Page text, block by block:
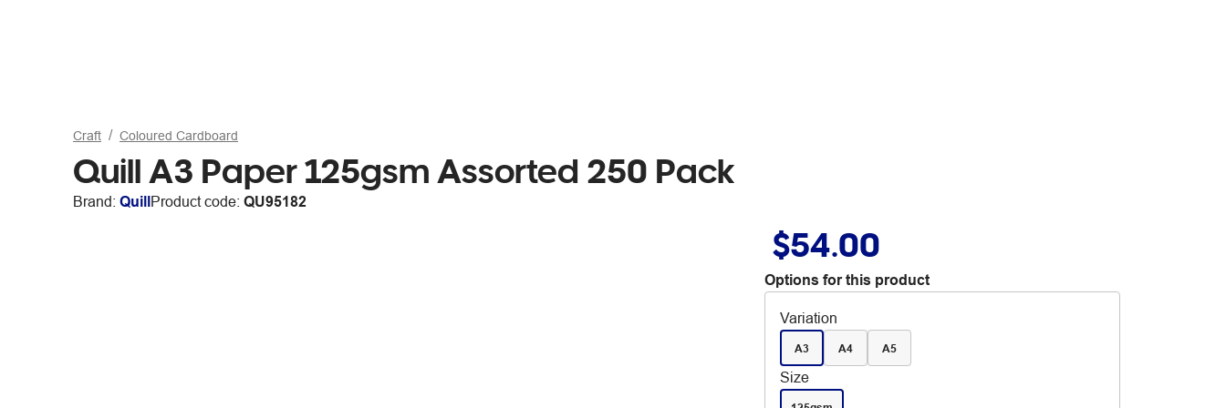
Craft Coloured Cardboard
Quill A3 Paper 125gsm Assorted 250 Pack
Brand: QuillProduct code: QU95182
$54.00
Options for this product
Variation
A3 A4 A5
Size